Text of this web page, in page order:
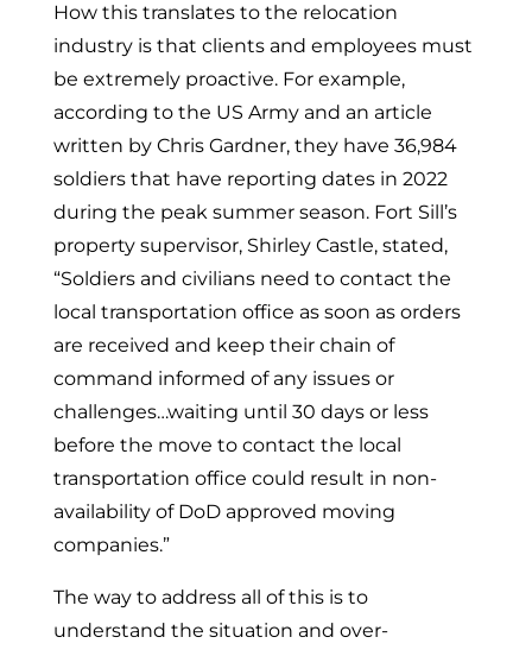
How this translates to the relocation
industry is that clients and employees must
be extremely proactive. For example,
according to the US Army and an article
written by Chris Gardner, they have 36,984
soldiers that have reporting dates in 2022
during the peak summer season. Fort Sill’s
property supervisor, Shirley Castle, stated,
“Soldiers and civilians need to contact the
local transportation office as soon as orders
are received and keep their chain of
command informed of any issues or
challenges…waiting until 30 days or less
before the move to contact the local
transportation office could result in non-
availability of DoD approved moving
companies.”
The way to address all of this is to
understand the situation and over-